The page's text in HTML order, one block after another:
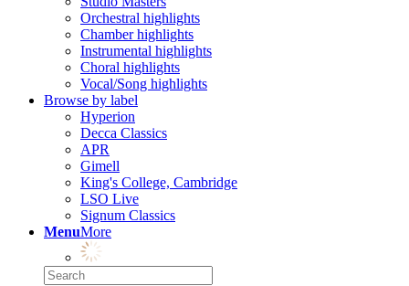
Orchestral highlights
Chamber highlights
Instrumental highlights
Choral highlights
Vocal/Song highlights
Browse by label
Hyperion
Decca Classics
APR
Gimell
King's College, Cambridge
LSO Live
Signum Classics
MenuMore